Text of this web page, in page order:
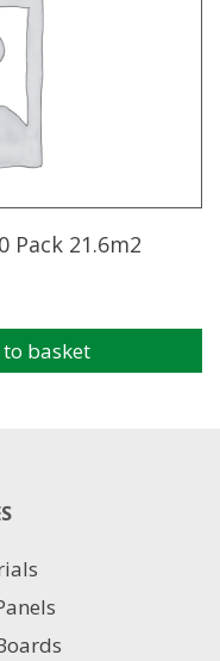
Pack 21.6m2
basket